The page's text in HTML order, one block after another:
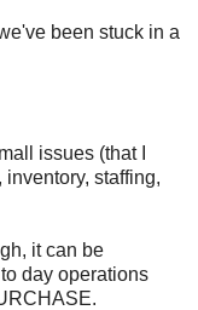
been stuck in a
issues (that I
staffing,
it can be
day operations